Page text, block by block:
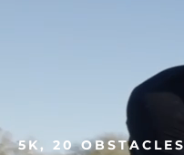
5K, 20 OBSTACLES